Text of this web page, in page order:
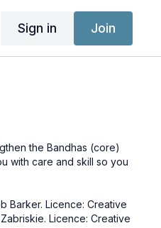
Sign in Join
the Bandhas (core)
with care and skill so you
Barker. Licence: Creative